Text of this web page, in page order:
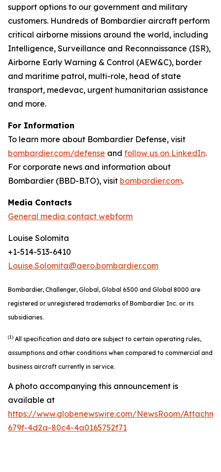
support options to our government and military
customers. Hundreds of Bombardier aircraft perform
critical airborne missions around the world, including
Intelligence, Surveillance and Reconnaissance (ISR),
Airborne Early Warning & Control (AEW&C), border
and maritime patrol, multi-role, head of state
transport, medevac, urgent humanitarian assistance
and more.
For Information
To learn more about Bombardier Defense, visit
bombardier.com/defense and follow us on LinkedIn.
For corporate news and information about
Bombardier (BBD-B.TO), visit bombardier.com.
Media Contacts
General media contact webform
Louise Solomita
+1-514-513-6410
Louise.Solomita@aero.bombardier.com
Bombardier, Challenger, Global, Global 6500 and Global 8000 are
registered or unregistered trademarks of Bombardier Inc. or its
subsidiaries.
(1) All specification and data are subject to certain operating rules,
assumptions and other conditions when compared to commercial and
business aircraft currently in service.
A photo accompanying this announcement is
available at
https://www.globenewswire.com/NewsRoom/
679f-4d2a-80c4-4a0165752f71